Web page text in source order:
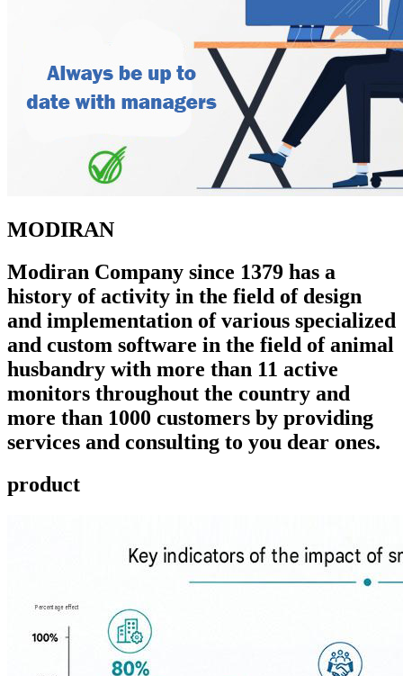
MODIRAN
Modiran Company since 1379 has a
history of activity in the field of design
and implementation of various specialized
and custom software in the field of animal
husbandry with more than 11 active
monitors throughout the country and
more than 1000 customers by providing
services and consulting to you dear ones.
product ​